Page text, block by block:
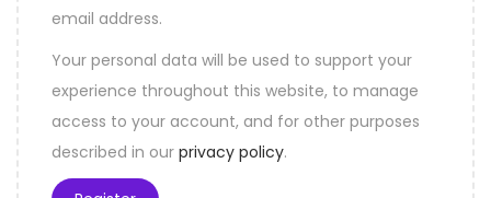
email address.
Your personal data will be used to support your
experience throughout this website, to manage
access to your account, and for other purposes
described in our privacy policy.